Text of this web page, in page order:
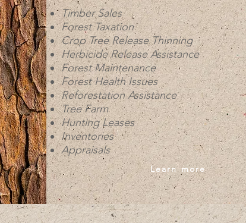
Timber Sales
Forest Taxation
Crop Tree Release Thinning
Herbicide Release Assistance
Forest Maintenance
Forest Health Issues
Reforestation Assistance
Tree Farm
Hunting Leases
Inventories
Appraisals
Learn more